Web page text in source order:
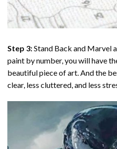
Step 3:Stand Back and Marvel
paint by number, you will have
beautiful piece of art. And the
clear, less cluttered, and less